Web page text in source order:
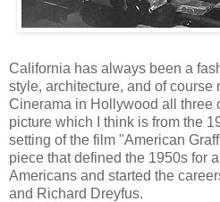
California has always been a
style, architecture, and of course
Cinerama in Hollywood all three
picture which I think is from the
setting of the film "American
piece that defined the 1950s for
Americans and started the
and Richard Dreyfus.